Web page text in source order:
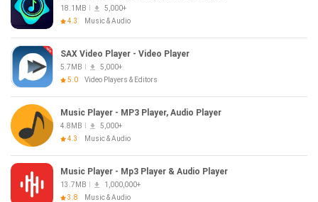
18.1MB
5,000+
4.3
Music & Audio
SAX Video Player - Video Player
5.7MB
5,000+
5.0
Video Players & Editors
Music Player - MP3 Player, Audio Player
4.8MB
5,000+
4.3
Music & Audio
Music Player - Mp3 Player & Audio Player
13.7MB
1,000,000+
3.8
Music & Audio